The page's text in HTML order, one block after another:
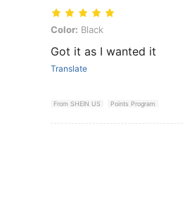
Color: Black
Color: Black
Got it as I wanted it
Translate
From SHEIN US Points Program